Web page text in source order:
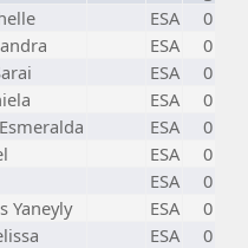
ESA
0
ESA
0
ESA
0
ESA
0
ESA
0
ESA
0
ESA
0
Yaneyly ESA
0
ESA 0